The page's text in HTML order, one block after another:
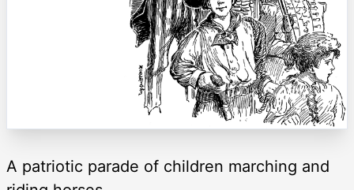
A patriotic parade of children marching and